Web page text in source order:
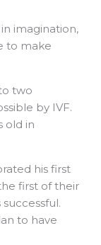
in imagination,
to make
two
by IVF.
old in
his first
first of their
to have